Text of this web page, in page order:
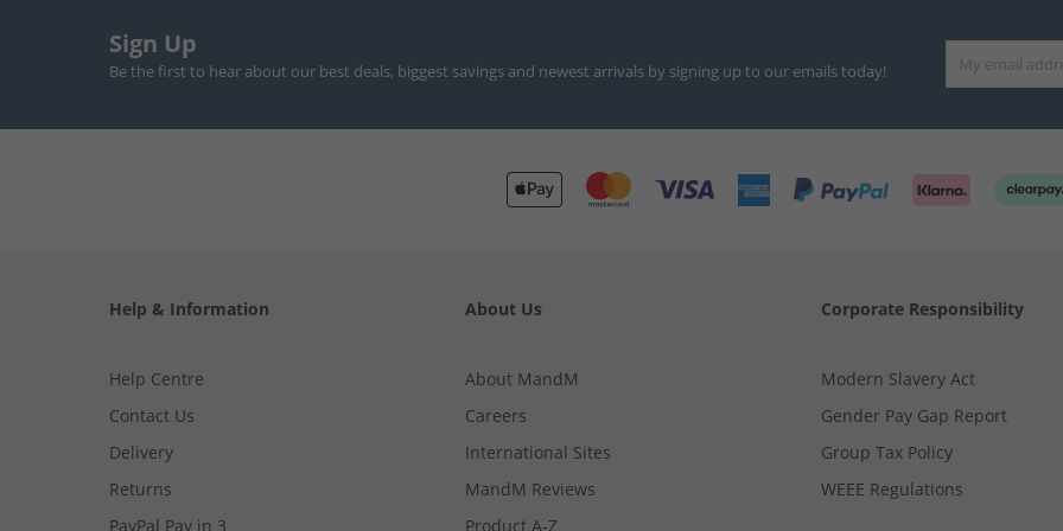
Sign Up
Be the first to hear about our best deals, biggest savings and newest arrivals by signing up to our emails today!
Help & Information
Help Centre
Contact Us
Delivery
Returns
PayPal Pay in 3
About Us
About MandM
Careers
International Sites
MandM Reviews
Product A-Z
Corporate Responsibility
Modern Slavery Act
Gender Pay Gap Report
Group Tax Policy
WEEE Regulations